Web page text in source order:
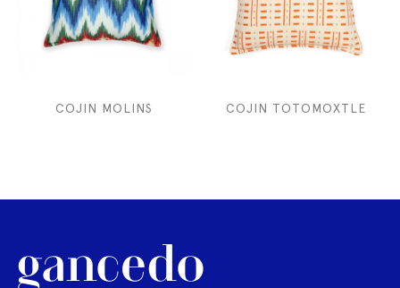
COJIN MOLINS COJIN TOTOMOXTLE